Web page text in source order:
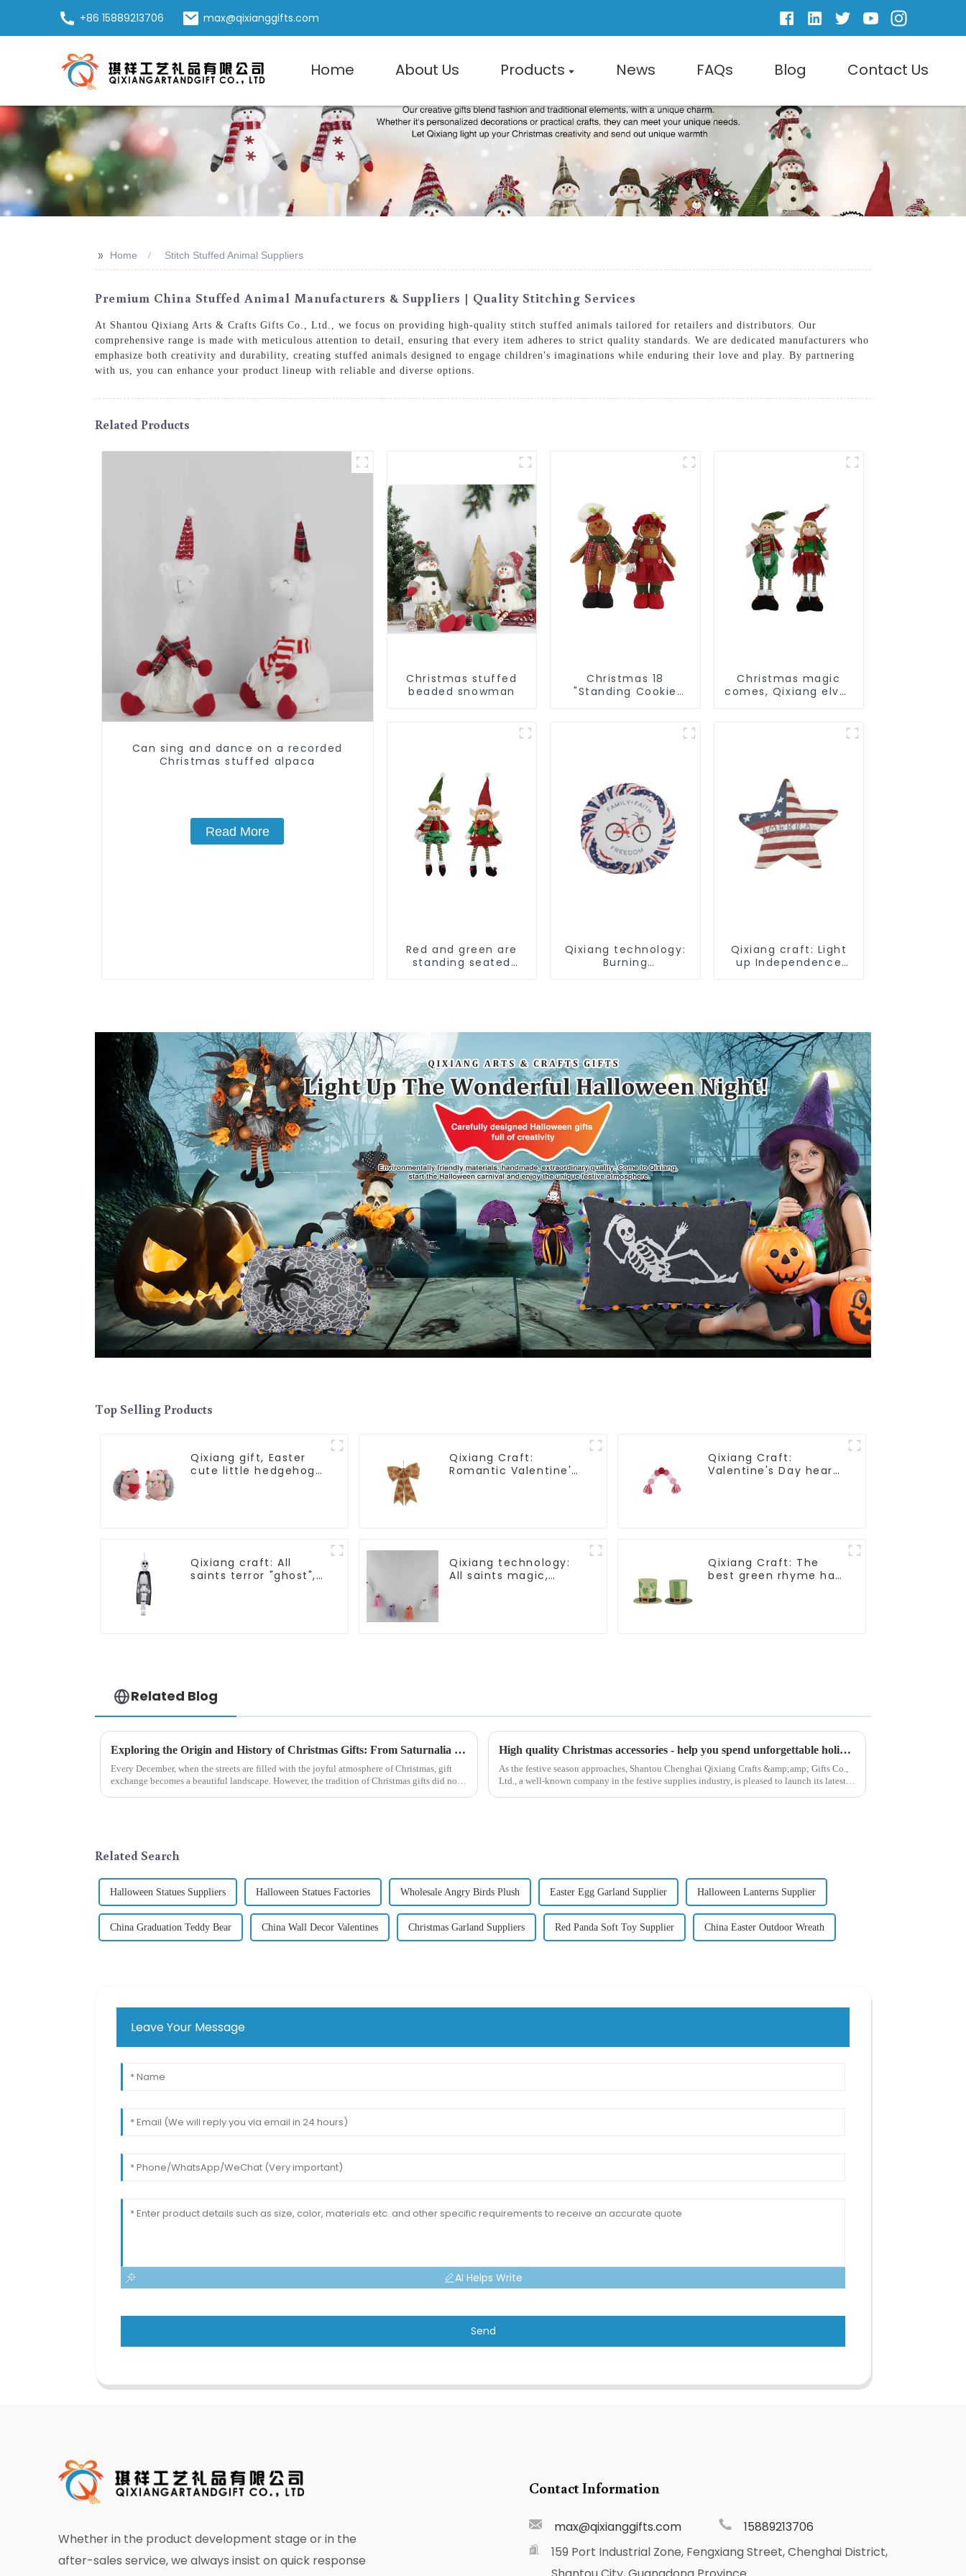
+86 15889213706 max@qixianggifts.com
Home About Us Products News FAQs Blog Contact Us
>> Home Stitch Stuffed Animal Suppliers
Premium China Stuffed Animal Manufacturers & Suppliers | Quality Stitching Services
At Shantou Qixiang Arts & Crafts Gifts Co., Ltd., we focus on providing high-quality stitch stuffed animals tailored for retailers and distributors. Our
comprehensive range is made with meticulous attention to detail, ensuring that every item adheres to strict quality standards. We are dedicated manufacturers who
emphasize both creativity and durability, creating stuffed animals designed to engage children's imaginations while enduring their love and play. By partnering
with us, you can enhance your product lineup with reliable and diverse options.
Related Products
Can sing and dance on a recorded
Christmas stuffed alpaca
Read More
Christmas stuffed
beaded snowman
Christmas 18
"Standing Cookie
Christmas magic
comes, Qixiang elves
Red and green are
standing seated
Qixiang technology:
Burning
Qixiang craft: Light
up Independence
Top Selling Products
Qixiang gift, Easter
cute little hedgehog
Qixiang Craft:
Romantic Valentine's
Qixiang Craft:
Valentine's Day heart
Qixiang craft: All
saints terror "ghost",
Qixiang technology:
All saints magic,
Qixiang Craft: The
best green rhyme hat
Related Blog
Exploring the Origin and History of Christmas Gifts: From Saturnalia to Modern Christmas
Every December, when the streets are filled with the joyful atmosphere of Christmas, gift
exchange becomes a beautiful landscape. However, the tradition of Christmas gifts did not
High quality Christmas accessories - help you spend unforgettable holidays
As the festive season approaches, Shantou Chenghai Qixiang Crafts &amp;amp; Gifts Co.,
Ltd., a well-known company in the festive supplies industry, is pleased to launch its latest
Related Search
Halloween Statues Suppliers Halloween Statues Factories Wholesale Angry Birds Plush Easter Egg Garland Supplier Halloween Lanterns Supplier
China Graduation Teddy Bear China Wall Decor Valentines Christmas Garland Suppliers Red Panda Soft Toy Supplier China Easter Outdoor Wreath
Leave Your Message
AI Helps Write
Send
Whether in the product development stage or in the
after-sales service, we always insist on quick response
Contact Information
max@qixianggifts.com
15889213706
159 Port Industrial Zone, Fengxiang Street, Chenghai District,